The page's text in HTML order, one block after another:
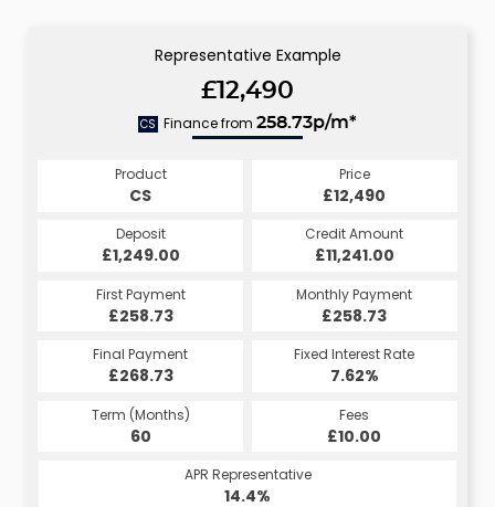
Representative Example
£12,490
CS Finance from 258.73p/m*
Product
CS
Price
£12,490
Deposit
£1,249.00
Credit Amount
£11,241.00
First Payment
£258.73
Monthly Payment
£258.73
Final Payment
£268.73
Fixed Interest Rate
7.62%
Term (Months)
60
Fees
£10.00
APR Representative
14.4%